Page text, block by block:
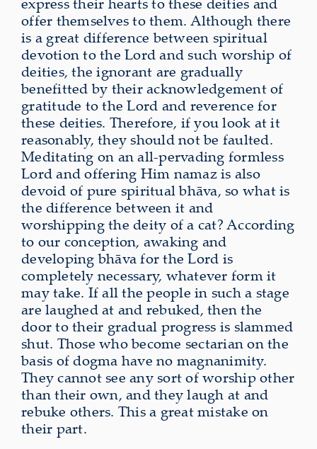
offer themselves to them. Although there
is a great difference between spiritual
devotion to the Lord and such worship of
deities, the ignorant are gradually
benefitted by their acknowledgement of
gratitude to the Lord and reverence for
these deities. Therefore, if you look at it
reasonably, they should not be faulted.
Meditating on an all-pervading formless
Lord and offering Him namaz is also
devoid of pure spiritual bhāva, so what is
the difference between it and
worshipping the deity of a cat? According
to our conception, awaking and
developing bhāva for the Lord is
completely necessary, whatever form it
may take. If all the people in such a stage
are laughed at and rebuked, then the
door to their gradual progress is slammed
shut. Those who become sectarian on the
basis of dogma have no magnanimity.
They cannot see any sort of worship other
than their own, and they laugh at and
rebuke others. This a great mistake on
their part.